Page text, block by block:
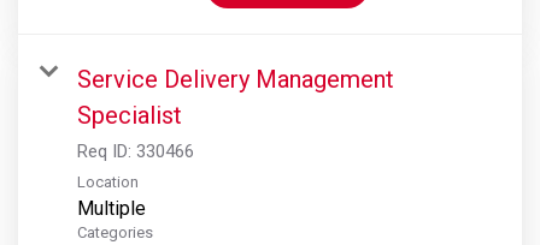
Service Delivery Management
Specialist
Req ID: 330466
Location
Multiple
Categories